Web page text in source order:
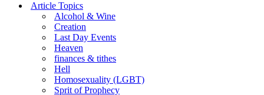
Article Topics
Alcohol & Wine
Creation
Last Day Events
Heaven
finances & tithes
Hell
Homosexuality (LGBT)
Sprit of Prophecy